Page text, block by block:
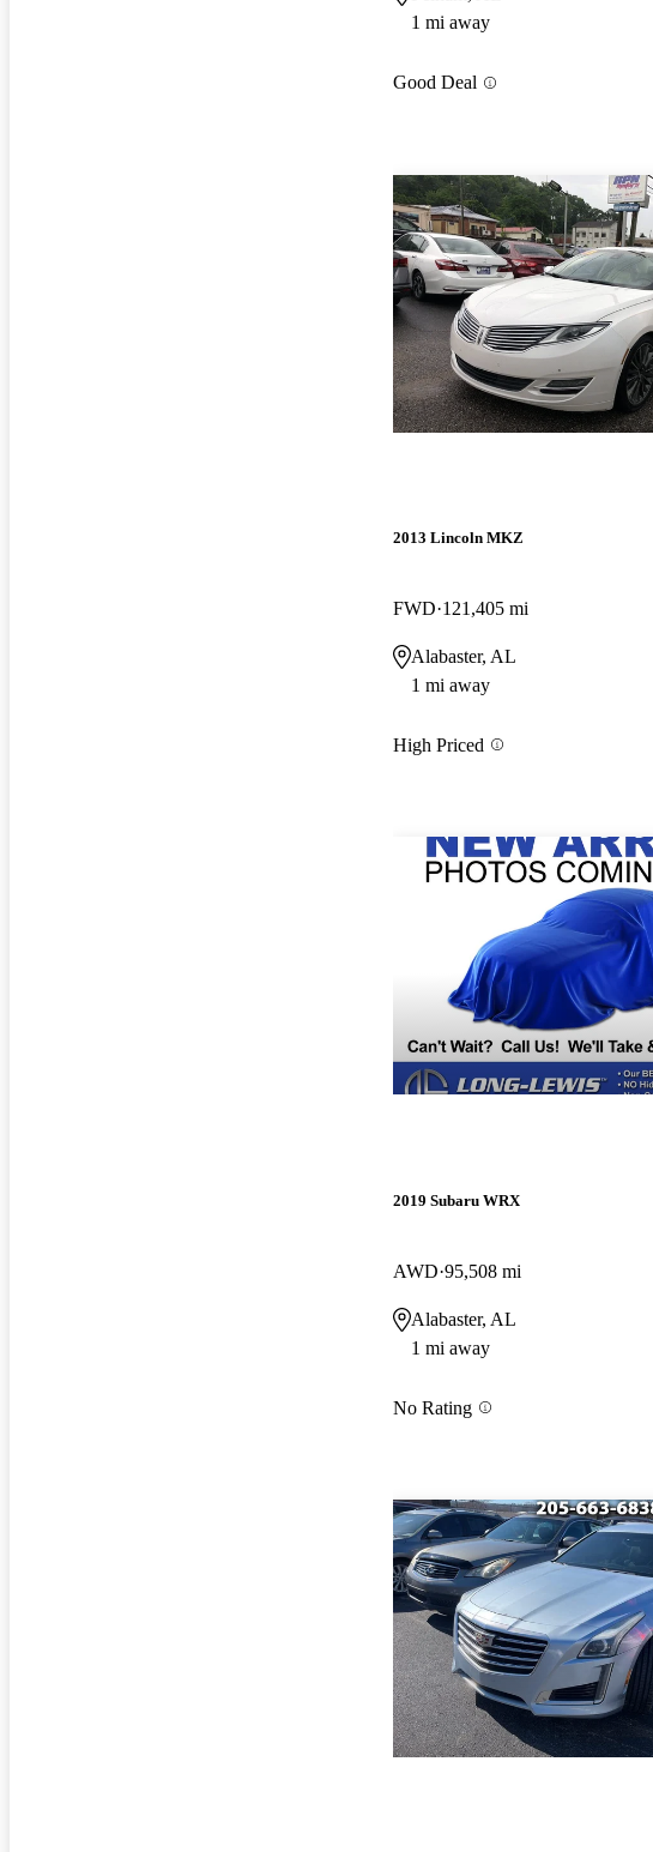
1 mi away
Good Deal
2013 Lincoln MKZ
FWD 121,405 mi
Alabaster, AL
1 mi away
High Priced
2019 Subaru WRX
AWD 95,508 mi
Alabaster, AL
1 mi away
No Rating